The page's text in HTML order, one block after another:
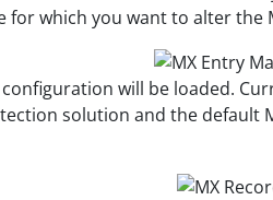
for which you want to alter
will be loaded.
solution and the default